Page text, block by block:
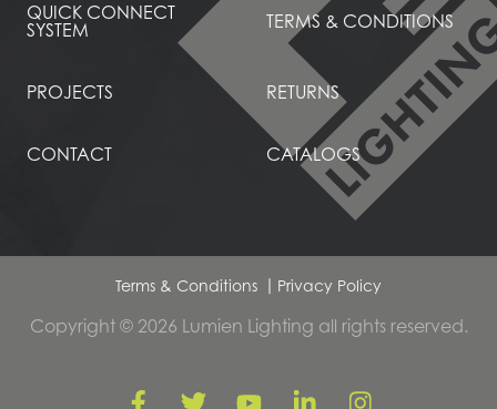
QUICK CONNECT
SYSTEM
TERMS & CONDITIONS
PROJECTS RETURNS
CONTACT CATALOGS
Terms & Conditions Privacy Policy
Copyright © 2026 Lumien Lighting all rights reserved.